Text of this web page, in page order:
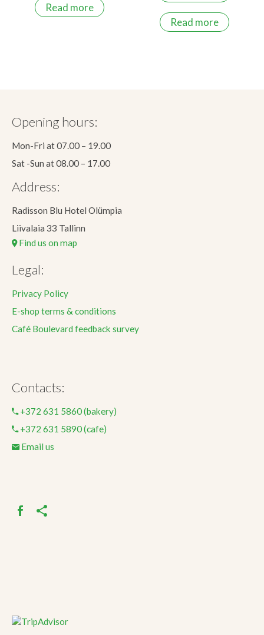
Read more
Read more
Opening hours:
Mon-Fri at 07.00 – 19.00
Sat -Sun at 08.00 – 17.00
Address:
Radisson Blu Hotel Olümpia
Liivalaia 33 Tallinn
Find us on map
Legal:
Privacy Policy
E-shop terms & conditions
Café Boulevard feedback survey
Contacts:
+372 631 5860 (bakery)
+372 631 5890 (cafe)
Email us